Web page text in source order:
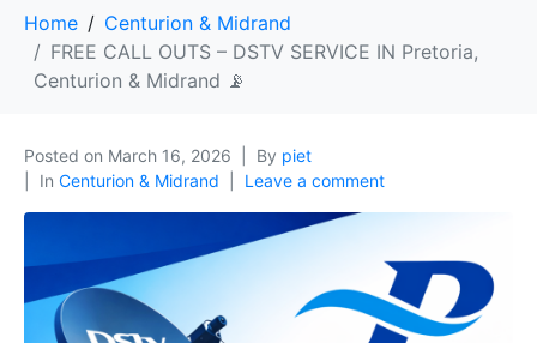
Home
Centurion & Midrand
FREE CALL OUTS – DSTV SERVICE IN Pretoria,
Centurion & Midrand 📡
Posted on March 16, 2026 By piet
In Centurion & Midrand Leave a comment